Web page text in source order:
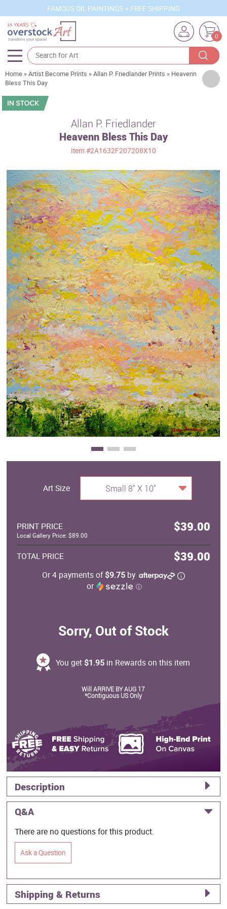
FAMOUS OIL PAINTINGS + FREE SHIPPING
0
Artists
Sizes
Movements
Best Sellers
Custom Art
Clearance
New Arrivals
Business Art
Gift Cards
Home »Artist Become Prints »Allan P. Friedlander Prints » Heavenn
Bless This Day
Allan P. Friedlander
Heavenn Bless This Day
Item #2A1632F207208X10
Art Size Small 8" X 10"
PRINT PRICE $39.00
Local Gallery Price: $89.00
TOTAL PRICE $39.00
Or 4 payments of$9.75by
or
ⓘ
Sorry, Out of Stock
You get $1.95 in Rewards on this item
Will ARRIVE BY AUG 17
*Contiguous US Only
Description
Q&A
There are no questions for this product.
Ask a Question
Shipping & Returns